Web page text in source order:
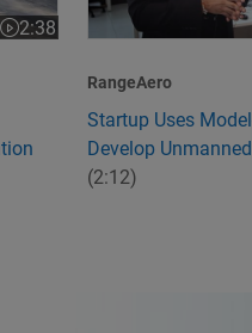
2:38
Video length is 2:38
RangeAero
Startup Uses
Develop
(2:12)